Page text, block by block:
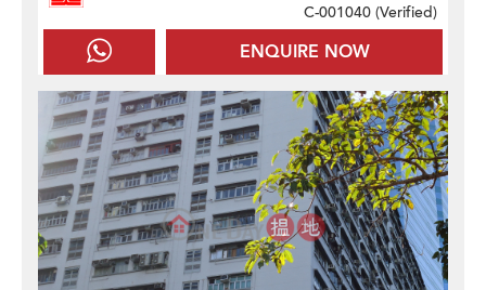
ENQUIRE NOW
C-001040 (Verified)